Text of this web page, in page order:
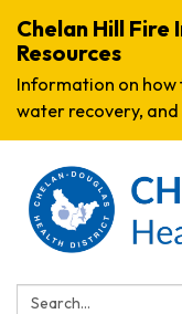
Chelan Hill
Resources
Information on how
water recovery, and
Search: